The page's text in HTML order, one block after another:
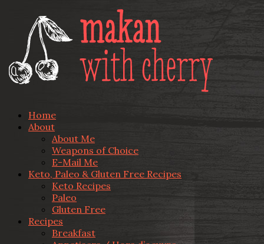
Home
About
About Me
Weapons of Choice
E-Mail Me
Keto, Paleo & Gluten Free Recipes
Keto Recipes
Paleo
Gluten Free
Recipes
Breakfast